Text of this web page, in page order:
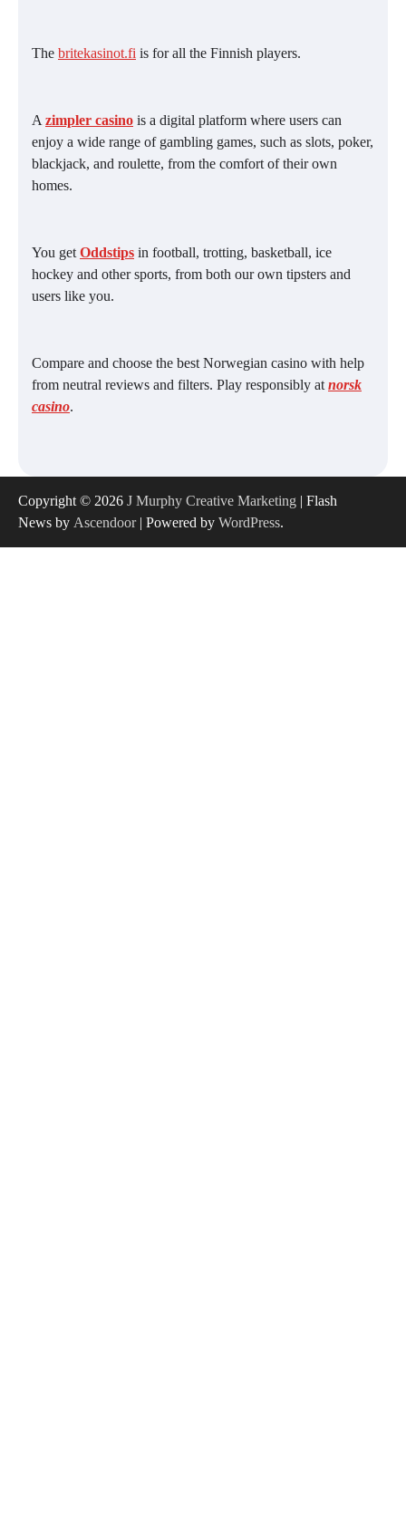
The britekasinot.fi is for all the Finnish players.
A zimpler casino is a digital platform where users can
enjoy a wide range of gambling games, such as slots, poker,
blackjack, and roulette, from the comfort of their own
homes.
You get Oddstips in football, trotting, basketball, ice
hockey and other sports, from both our own tipsters and
users like you.
Compare and choose the best Norwegian casino with help
from neutral reviews and filters. Play responsibly at norsk
casino.
Copyright © 2026 J Murphy Creative Marketing | Flash
News by Ascendoor| Powered by WordPress.